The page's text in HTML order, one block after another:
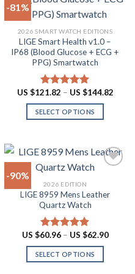
be
chosen
on
the
product
page
-81%
wishlist
2026 SMART WATCH EDITIONS
LIGE Smart Health v1.0 –
IP68 (Blood Glucose + ECG +
PPG) Smartwatch
Rated 5.00
out of 5
US $121.82 – US $144.82Price
SELECT OPTIONS
has
multiple
The
options
may
be
chosen
on
-90%
Add to
2026 EDITION
LIGE 8959 Mens Leather
Quartz Watch
Rated 4.87
out of 5
US $60.96 – US $62.90Price
SELECT OPTIONS